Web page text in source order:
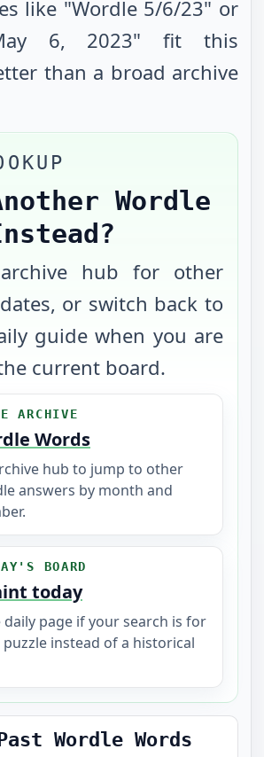
like "Wordle 5/6/23" or
6, 2023" fit this
than a broad archive
Wordle
hub for other
or switch back to
guide when you are
current board.
ARCHIVE
Words
hub to jump to other
answers by month and
BOARD
today
daily page if your search is for
instead of a historical
Wordle Words